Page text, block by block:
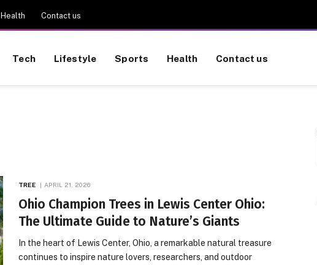
Health Contact us
Tech Lifestyle Sports Health Contact us
TREE APRIL 21, 2026
Ohio Champion Trees in Lewis Center Ohio:
The Ultimate Guide to Nature’s Giants
In the heart of Lewis Center, Ohio, a remarkable natural treasure
continues to inspire nature lovers, researchers, and outdoor